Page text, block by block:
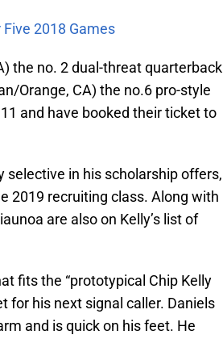
2018 Games
the no. 2 dual-threat quarterback
Orange, CA) the no.6 pro-style
and have booked their ticket to
selective in his scholarship offers,
2019 recruiting class. Along with
are also on Kelly’s list of
fits the “prototypical Chip Kelly
for his next signal caller. Daniels
and is quick on his feet. He